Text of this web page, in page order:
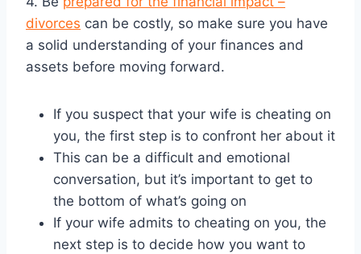
divorces can be costly, so make sure you have
a solid understanding of your finances and
assets before moving forward.
If you suspect that your wife is cheating on
you, the first step is to confront her about it
This can be a difficult and emotional
conversation, but it’s important to get to
the bottom of what’s going on
If your wife admits to cheating on you, the
next step is to decide how you want to